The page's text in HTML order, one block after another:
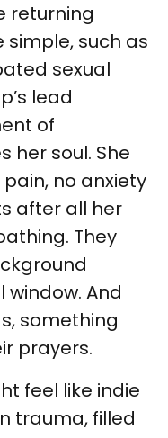
returning
simple, such as
sexual
lead
of
her soul. She
no anxiety
after all her
They
And
something
prayers.
feel like indie
trauma, filled